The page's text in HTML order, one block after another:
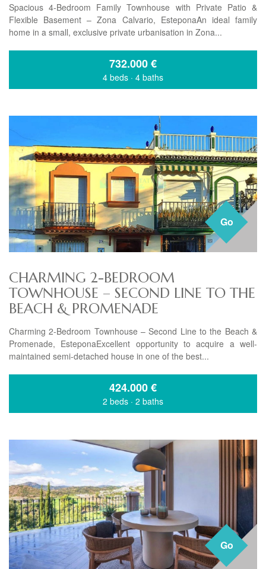
Spacious 4-Bedroom Family Townhouse with Private Patio &
Flexible Basement – Zona Calvario, EsteponaAn ideal family
home in a small, exclusive private urbanisation in Zona...
732.000€
4 beds · 4 baths
Go
CHARMING 2-BEDROOM
TOWNHOUSE – SECOND LINE TO THE
BEACH & PROMENADE
Charming 2-Bedroom Townhouse – Second Line to the Beach &
Promenade, EsteponaExcellent opportunity to acquire a well-
maintained semi-detached house in one of the best...
424.000€
2 beds · 2 baths
Go